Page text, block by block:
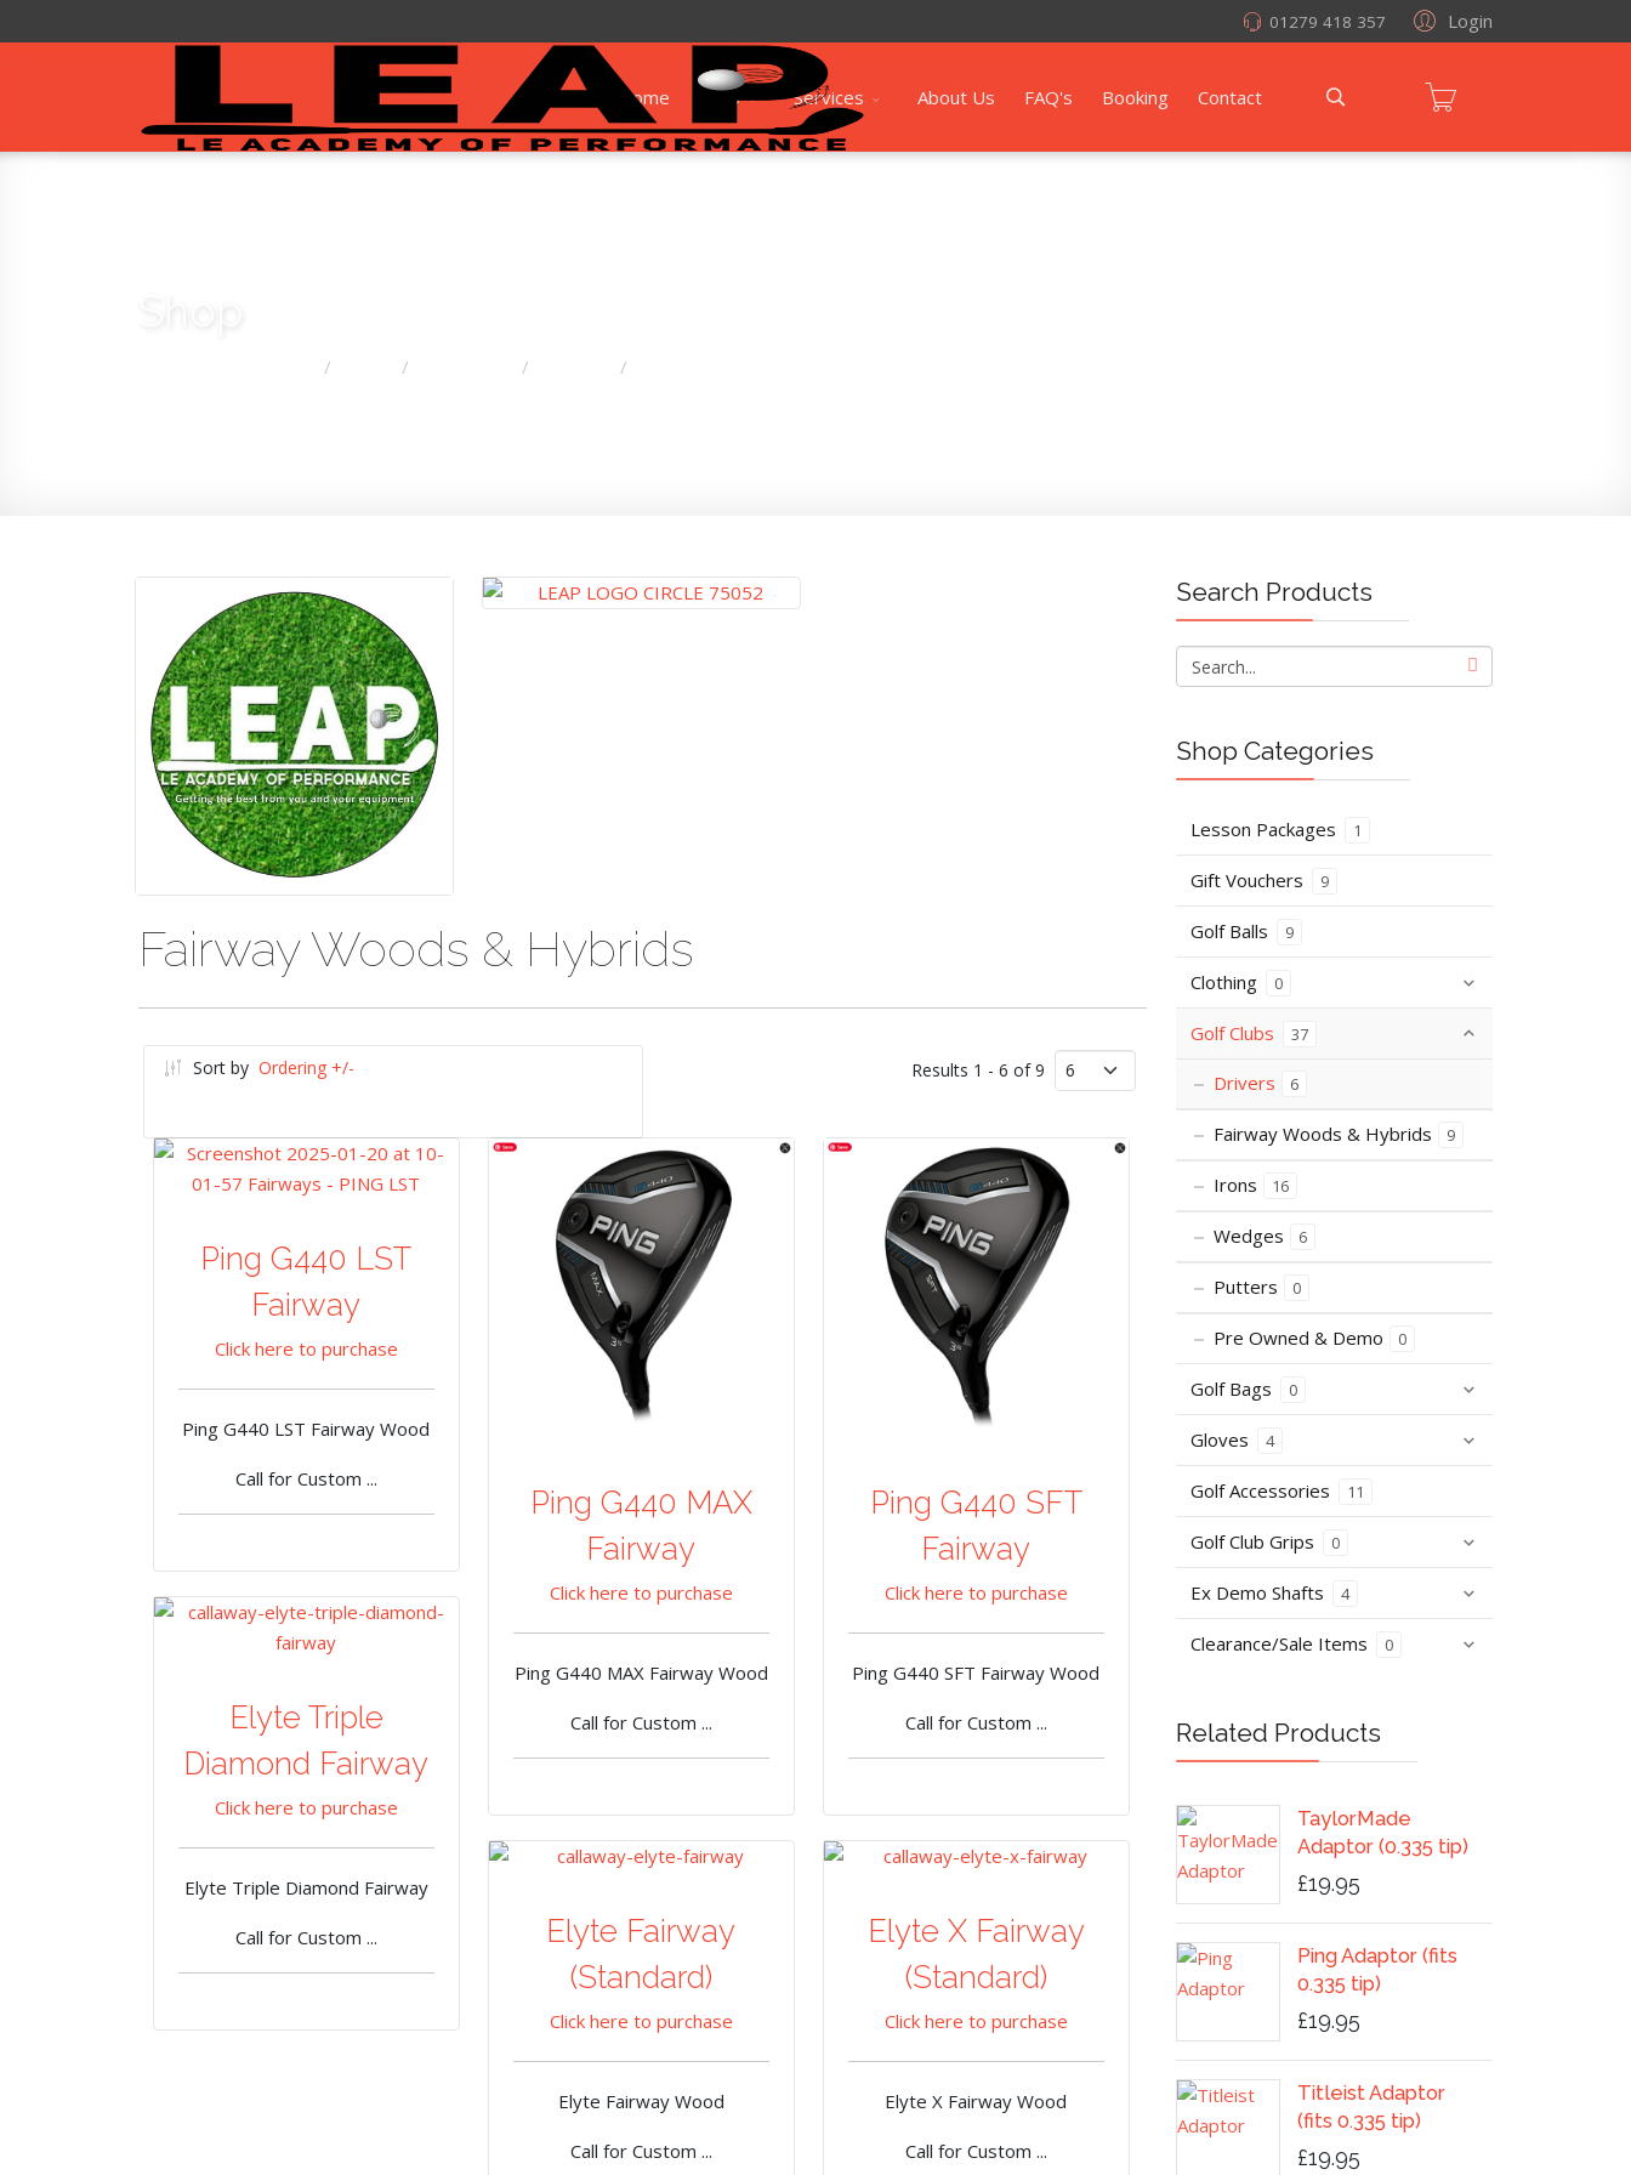
Login
01279 418 357
Home Shop Services About Us FAQ's Booking Contact
/ / / /
Fairway Woods & Hybrids
Sort by Ordering +/- Results 1 - 6 of 9
Ping G440 LST
Fairway
Click here to purchase
Ping G440 LST Fairway Wood
Call for Custom ...
Ping G440 MAX
Fairway
Click here to purchase
Ping G440 MAX Fairway Wood
Call for Custom ...
Ping G440 SFT
Fairway
Click here to purchase
Ping G440 SFT Fairway Wood
Call for Custom ...
Elyte Triple
Diamond Fairway
Click here to purchase
Elyte Triple Diamond Fairway
Call for Custom ...
Elyte Fairway
(Standard)
Click here to purchase
Elyte Fairway Wood
Call for Custom ...
Elyte X Fairway
(Standard)
Click here to purchase
Elyte X Fairway Wood
Call for Custom ...
Search Products
Shop Categories
Lesson Packages 1
Gift Vouchers 9
Golf Balls 9
Clothing 0
Golf Clubs 37
Drivers 6
Fairway Woods & Hybrids 9
Irons 16
Wedges 6
Putters 0
Pre Owned & Demo 0
Golf Bags 0
Gloves 4
Golf Accessories 11
Golf Club Grips 0
Ex Demo Shafts 4
Clearance/Sale Items 0
Related Products
TaylorMade
Adaptor (0.335 tip)
£19.95
Ping Adaptor (fits
0.335 tip)
£19.95
Titleist Adaptor
(fits 0.335 tip)
£19.95